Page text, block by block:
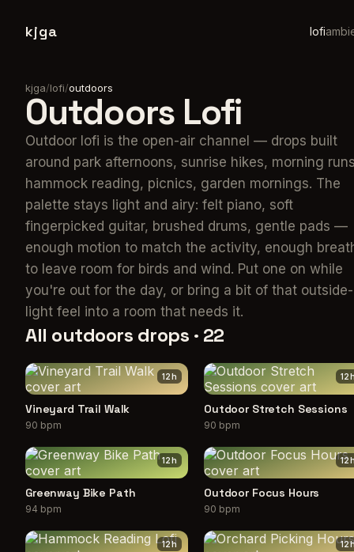
kjga lofi
kjga/lofi/outdoors
OutdoorsLofi
Outdoor lofi is the open-air channel — drops built
around park afternoons, sunrise hikes, morning
hammock reading, picnics, garden mornings. The
palette stays light and airy: felt piano, soft
fingerpicked guitar, brushed drums, gentle pads —
enough motion to match the activity, enough
to leave room for birds and wind. Put one on while
you're out for the day, or bring a bit of that outside-
light feel into a room that needs it.
All outdoors drops · 22
12h
Vineyard Trail Walk
90 bpm
12
Outdoor Stretch Sessions
90 bpm
12h
Greenway Bike Path
94 bpm
12
Outdoor Focus Hours
90 bpm
12h 12